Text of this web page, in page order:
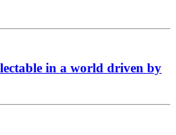
in a world driven by